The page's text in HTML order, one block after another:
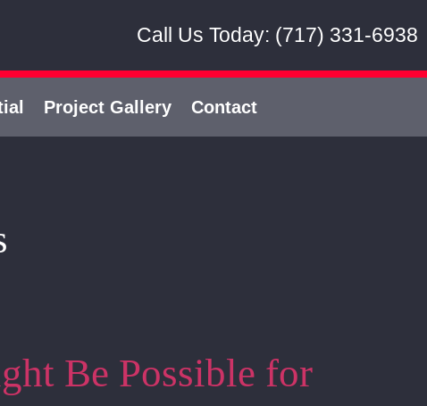
Call Us Today: (717) 331-6938
Project Gallery Contact
Be Possible for